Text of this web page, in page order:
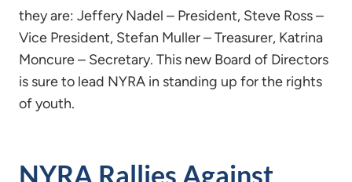
they are: Jeffery Nadel – President, Steve Ross –
Vice President, Stefan Muller – Treasurer, Katrina
Moncure – Secretary. This new Board of Directors
is sure to lead NYRA in standing up for the rights
of youth.
NYRA Rallies Against